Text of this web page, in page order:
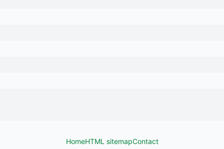
HomeHTML sitemapContact